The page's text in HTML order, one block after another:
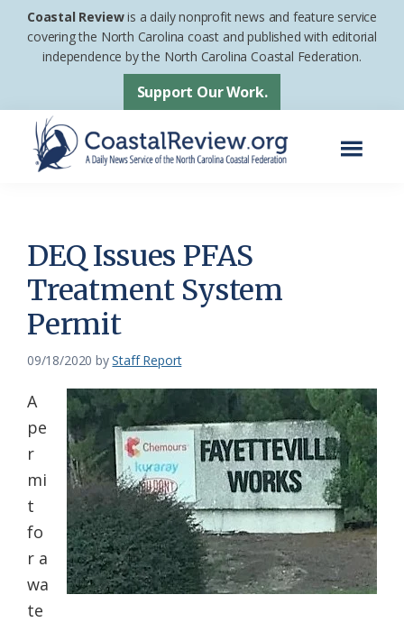
Skip
Skip
footer
Coastal Reviewis a daily nonprofit news and feature service
covering the North Carolina coast and published with editorial
independence by the North Carolina Coastal Federation.
Support Our Work.
News
Service
of
the
Coastal
Federation
DEQ Issues PFAS
Treatment System
Permit
09/18/2020 byStaff Report
A
pe
r
mi
t
fo
r a
wa
te